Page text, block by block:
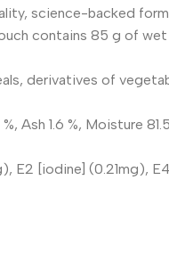
science-backed
contains 85 g of
derivatives of
Ash 1.6 %, Moisture
E2 [iodine] (0.21mg),